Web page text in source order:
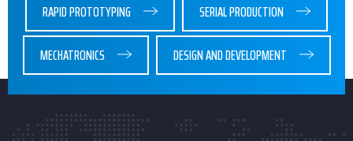
RAPID PROTOTYPING
SERIAL PRODUCTION
MECHATRONICS
DESIGN AND DEVELOPMENT